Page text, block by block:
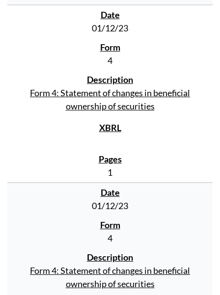
01/12/23
4
Form 4: Statement of changes in beneficial
ownership of securities
1
01/12/23
4
Form 4: Statement of changes in beneficial
ownership of securities